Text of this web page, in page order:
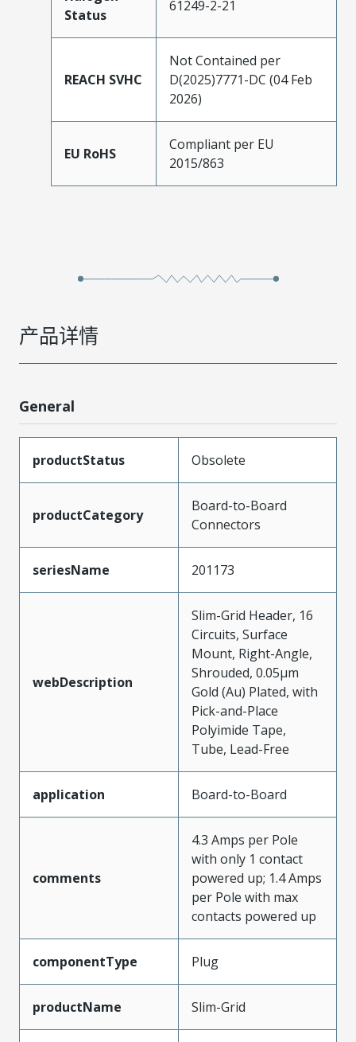
Status
61249-2-21
REACH SVHC
Not Contained per
D(2025)7771-DC (04 Feb
2026)
EU RoHS
Compliant per EU
2015/863
产品详情
General
productStatus Obsolete
productCategory
Board-to-Board
Connectors
seriesName 201173
webDescription
Slim-Grid Header, 16
Circuits, Surface
Mount, Right-Angle,
Shrouded, 0.05µm
Gold (Au) Plated, with
Pick-and-Place
Polyimide Tape,
Tube, Lead-Free
application Board-to-Board
comments
4.3 Amps per Pole
with only 1 contact
powered up; 1.4 Amps
per Pole with max
contacts powered up
componentType Plug
productName Slim-Grid